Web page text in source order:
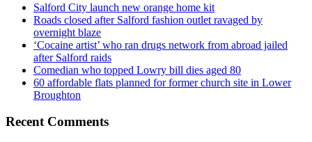
Salford City launch new orange home kit
Roads closed after Salford fashion outlet ravaged by
overnight blaze
‘Cocaine artist’ who ran drugs network from abroad jailed
after Salford raids
Comedian who topped Lowry bill dies aged 80
60 affordable flats planned for former church site in Lower
Broughton
Recent Comments